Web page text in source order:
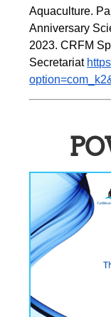
Aquaculture.
Anniversary
2023. CRFM
Secretariat